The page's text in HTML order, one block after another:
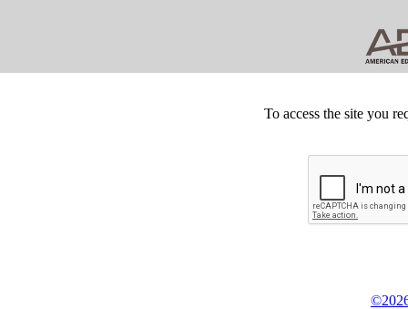
To access the site you